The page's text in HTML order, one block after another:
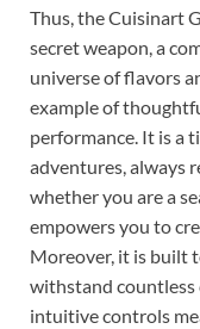
Thus, the Cuisinart
secret weapon, a
universe of flavors
example of
performance. It is a
adventures, always
whether you are a
empowers you to
Moreover, it is built
withstand
intuitive controls